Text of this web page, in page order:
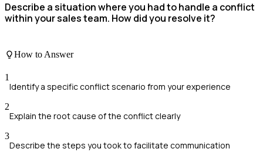
Describe a situation where you had to handle a conflict
within your sales team. How did you resolve it?
How to Answer
1
Identify a specific conflict scenario from your experience
2
Explain the root cause of the conflict clearly
3
Describe the steps you took to facilitate communication